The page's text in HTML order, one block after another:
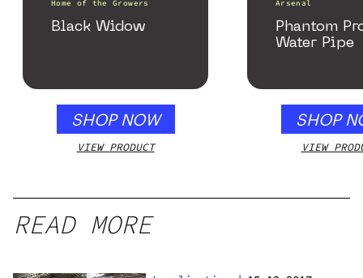
Home of the Growers
Black Widow
SHOP NOW
VIEW PRODUCT
Arsenal
Phantom
Water Pipe
SHOP
VIEW
READ MORE